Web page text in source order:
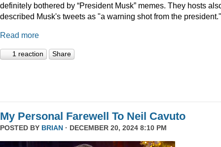
definitely bothered by “President Musk” memes. They hosts
described Musk's tweets as "a warning shot from the president."
Read more
1 reaction Share
My Personal Farewell To Neil Cavuto
POSTED BY BRIAN · DECEMBER 20, 2024 8:10 PM